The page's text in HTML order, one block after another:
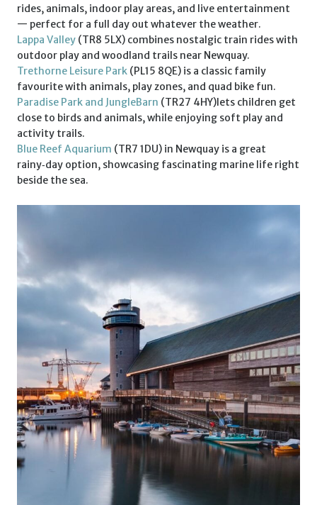
rides, animals, indoor play areas, and live entertainment
— perfect for a full day out whatever the weather.
Lappa Valley (TR8 5LX) combines nostalgic train rides with
outdoor play and woodland trails near Newquay.
Trethorne Leisure Park (PL15 8QE) is a classic family
favourite with animals, play zones, and quad bike fun.
Paradise Park and JungleBarn (TR27 4HY)lets children get
close to birds and animals, while enjoying soft play and
activity trails.
Blue Reef Aquarium (TR7 1DU) in Newquay is a great
rainy‑day option, showcasing fascinating marine life right
beside the sea.